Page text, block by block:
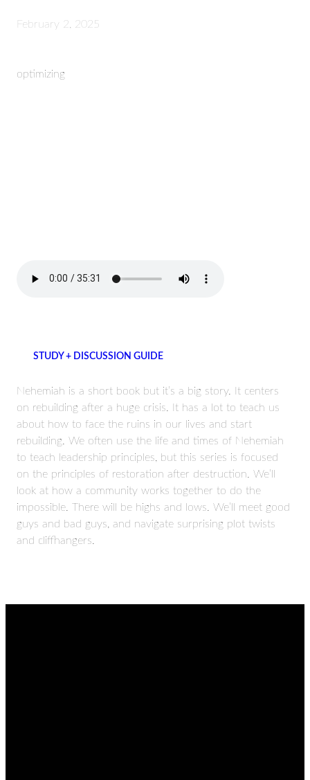
February 2, 2025
optimizing
STUDY + DISCUSSION GUIDE
Nehemiah is a short book but it’s a big story. It centers
on rebuilding after a huge crisis. It has a lot to teach us
about how to face the ruins in our lives and start
rebuilding. We often use the life and times of Nehemiah
to teach leadership principles, but this series is focused
on the principles of restoration after destruction. We’ll
look at how a community works together to do the
impossible. There will be highs and lows. We’ll meet good
guys and bad guys, and navigate surprising plot twists
and cliffhangers.